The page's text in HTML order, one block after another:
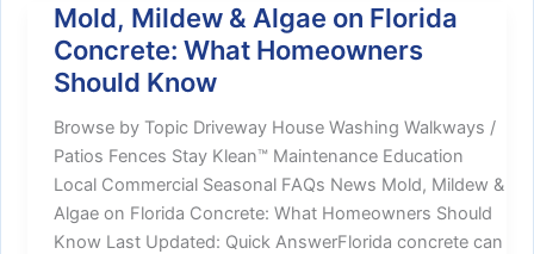
Mold, Mildew & Algae on Florida
Concrete: What Homeowners
Should Know
Browse by Topic Driveway House Washing Walkways /
Patios Fences Stay Klean™ Maintenance Education
Local Commercial Seasonal FAQs News Mold, Mildew &
Algae on Florida Concrete: What Homeowners Should
Know Last Updated: Quick AnswerFlorida concrete can